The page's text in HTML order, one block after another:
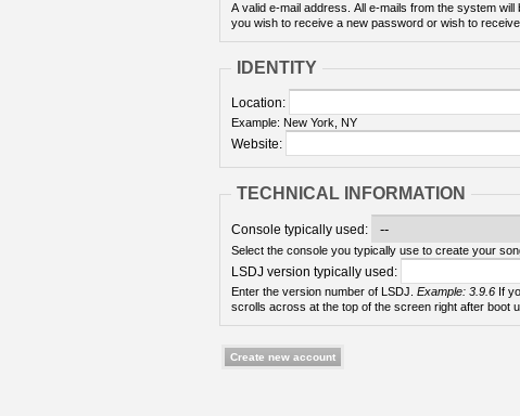
A valid e-mail address. All e-mails from the system
you wish to receive a new password or wish to
IDENTITY
Location:
Example: New York, NY
Website:
TECHNICAL INFORMATION
Console typically used:
Select the console you typically use to create your
LSDJ version typically used:
Enter the version number of LSDJ. Example: 3.9.6
scrolls across at the top of the screen right after boot